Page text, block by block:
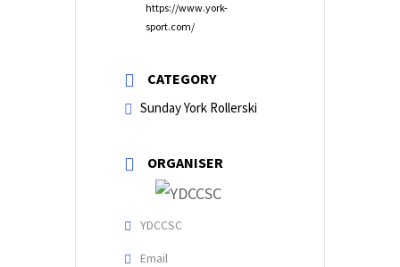
https://www.york-
sport.com/
CATEGORY
Sunday York Rollerski
ORGANISER
YDCCSC
Email